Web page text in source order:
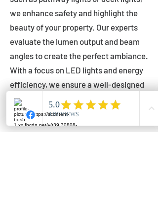
we enhance safety and highlight the
beauty of your property. Our experts
evaluate the lumen output and beam
angles to create the perfect ambiance.
With a focus on LED lights and energy
efficiency, we ensure a well-designed
lighting layout that accentuates your
outdoor space effectively.